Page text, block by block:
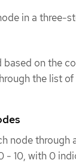
in a three-
on the
the list
node through
- 10, with 0